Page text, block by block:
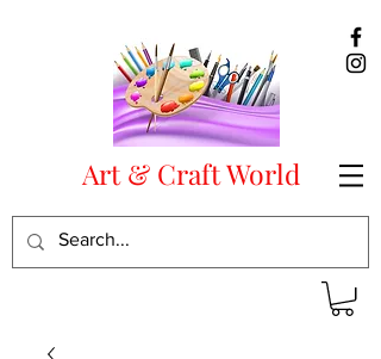
Art & Craft World